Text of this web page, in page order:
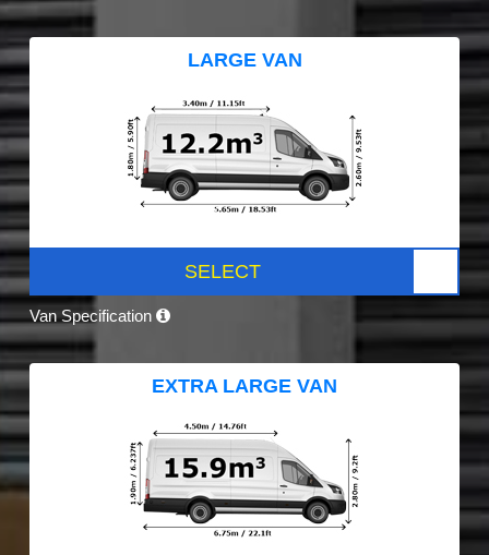
LARGE VAN
SELECT
Van Specification
EXTRA LARGE VAN